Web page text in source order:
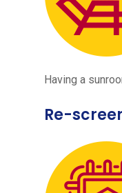
Having a
Re-